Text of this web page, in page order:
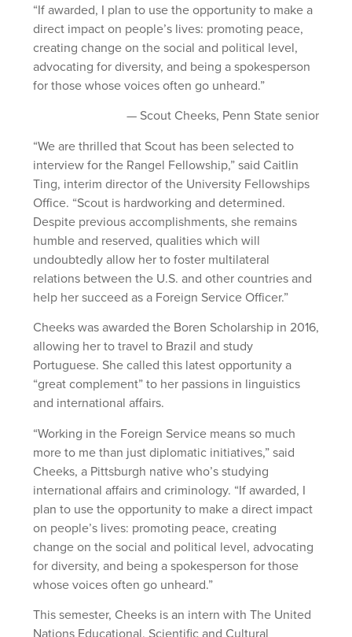
“If awarded, I plan to use the opportunity to make a
direct impact on people’s lives: promoting peace,
creating change on the social and political level,
advocating for diversity, and being a spokesperson
for those whose voices often go unheard.”
— Scout Cheeks, Penn State senior
“We are thrilled that Scout has been selected to
interview for the Rangel Fellowship,” said Caitlin
Ting, interim director of the University Fellowships
Office. “Scout is hardworking and determined.
Despite previous accomplishments, she remains
humble and reserved, qualities which will
undoubtedly allow her to foster multilateral
relations between the U.S. and other countries and
help her succeed as a Foreign Service Officer.”
Cheeks was awarded the Boren Scholarship in 2016,
allowing her to travel to Brazil and study
Portuguese. She called this latest opportunity a
“great complement” to her passions in linguistics
and international affairs.
“Working in the Foreign Service means so much
more to me than just diplomatic initiatives,” said
Cheeks, a Pittsburgh native who’s studying
international affairs and criminology. “If awarded, I
plan to use the opportunity to make a direct impact
on people’s lives: promoting peace, creating
change on the social and political level, advocating
for diversity, and being a spokesperson for those
whose voices often go unheard.”
This semester, Cheeks is an intern with The United